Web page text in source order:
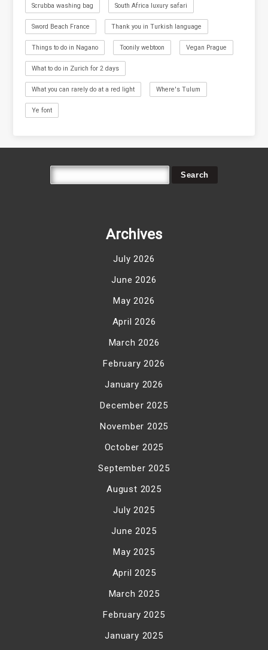
Scrubba washing bag South Africa luxury safari
Sword Beach France Thank you in Turkish language
Things to do in Nagano Toonily webtoon Vegan Prague
What to do in Zurich for 2 days
What you can rarely do at a red light Where's Tulum
Ye font
Archives
July 2026
June 2026
May 2026
April 2026
March 2026
February 2026
January 2026
December 2025
November 2025
October 2025
September 2025
August 2025
July 2025
June 2025
May 2025
April 2025
March 2025
February 2025
January 2025